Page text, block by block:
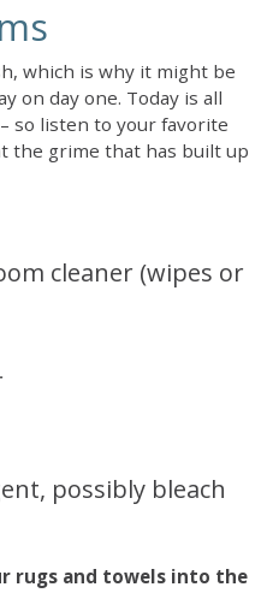
which is why it might be
on day one. Today is all
so listen to your favorite
the grime that has built up
cleaner (wipes or
possibly bleach
rugs and towels into the